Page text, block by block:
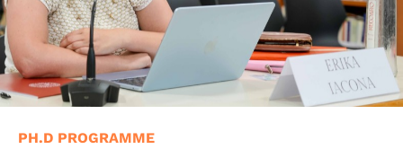
PH.D PROGRAMME